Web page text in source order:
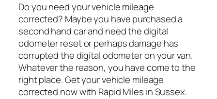
Do you need your vehicle mileage
corrected? Maybe you have purchased a
second hand car and need the digital
odometer reset or perhaps damage has
corrupted the digital odometer on your van.
Whatever the reason, you have come to the
right place. Get your vehicle mileage
corrected now with Rapid Miles in Sussex.